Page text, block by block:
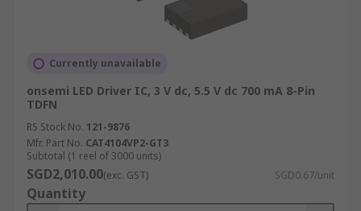
Currently unavailable
onsemi LED Driver IC, 3 V dc, 5.5 V dc 700 mA 8-Pin
TDFN
RS Stock No. 121-9876
Mfr. Part No. CAT4104VP2-GT3
Subtotal (1 reel of 3000 units)
SGD2,010.00(exc. GST) SGD0.67/unit
Quantity